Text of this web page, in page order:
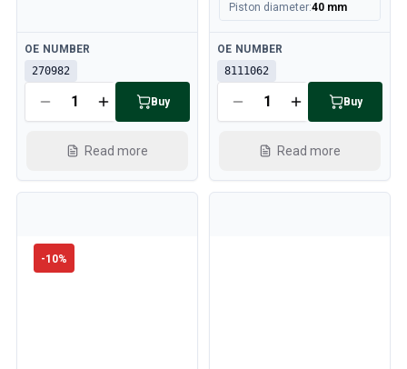
Available
OE NUMBER
270982
Buy
Read more
Piston diameter:40 mm
Available
OE NUMBER
8111062
Buy
Read more
-10%